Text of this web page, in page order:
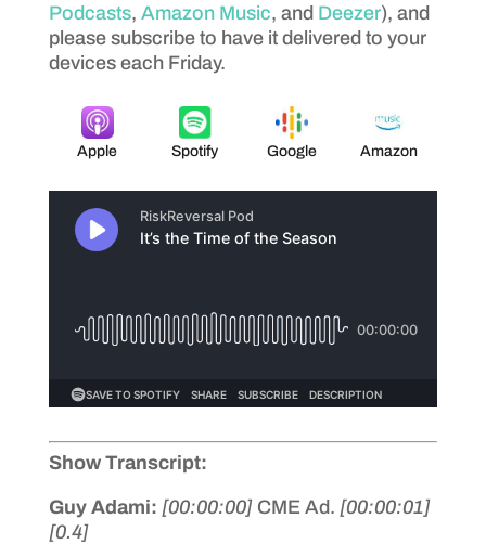
Podcasts, Amazon Music, and Deezer), and
please subscribe to have it delivered to your
devices each Friday.
Apple Spotify Google Amazon
Show Transcript:
Guy Adami: [00:00:00] CME Ad. [00:00:01]
[0.4]